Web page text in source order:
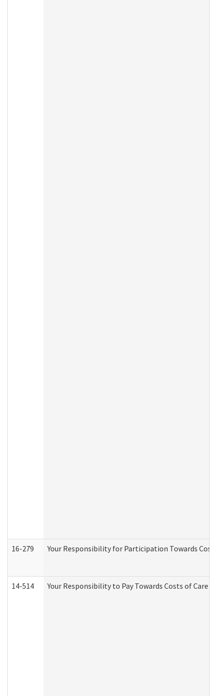
16-279 Your Responsibility for Participation Towards
14-514 Your Responsibility to Pay Towards Costs of